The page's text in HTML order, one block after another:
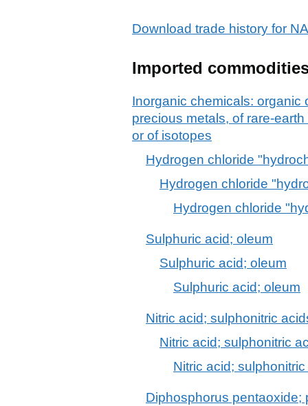
Download trade history for
Imported
Inorganic chemicals: organic
precious metals, of rare-
or of isotopes
Hydrogen chloride
Hydrogen chloride
Hydrogen chloride
Sulphuric acid; oleum
Sulphuric acid; oleum
Sulphuric acid; oleum
Nitric acid; sulphonitric
Nitric acid; sulphonitric
Nitric acid;
Diphosphorus pentaoxide;